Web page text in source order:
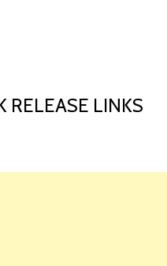
RELEASE LINKS